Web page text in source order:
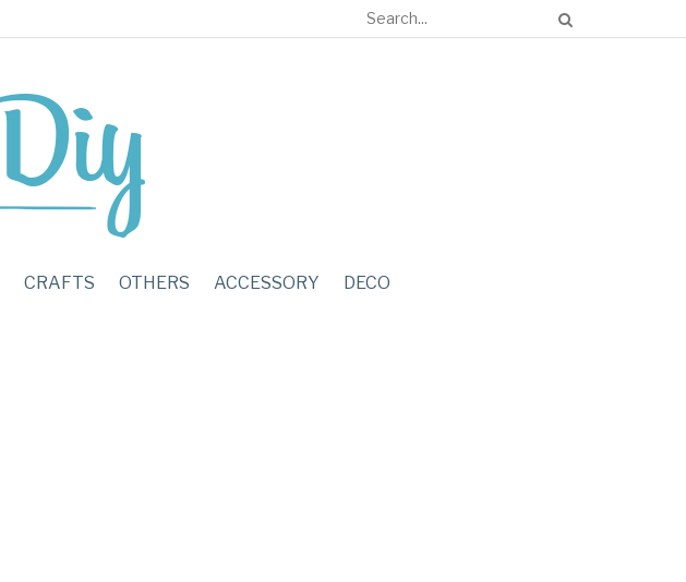
CRAFTS OTHERS ACCESSORY DECO